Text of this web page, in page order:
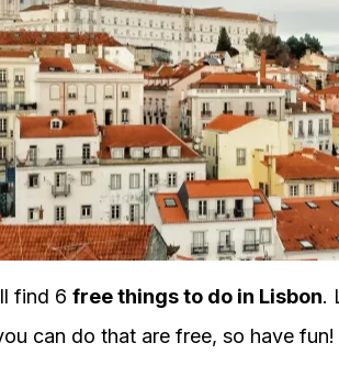
find 6 free things to do in Lisbon.
can do that are free, so have fun!